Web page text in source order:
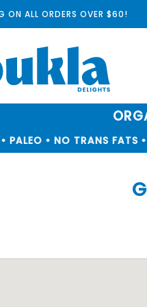
ON ALL ORDERS OVER $60!
• NO TRANS FATS